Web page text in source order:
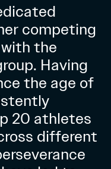
competing
the
Having
the age of
20 athletes
different